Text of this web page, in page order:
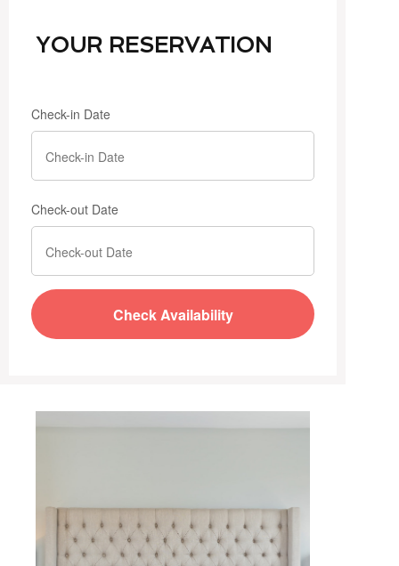
YOUR RESERVATION
Check-in Date
Check-out Date